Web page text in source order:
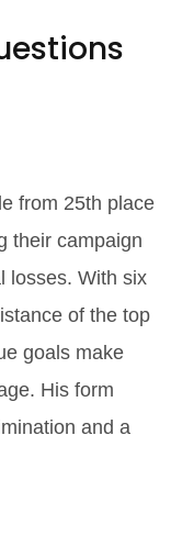
from 25th place
their campaign
losses. With six
of the top
goals make
His form
and a